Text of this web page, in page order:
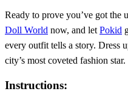
Ready to prove you’ve got the
Doll World now, and let Pokid
every outfit tells a story. Dress
city’s most coveted fashion star.
Instructions: